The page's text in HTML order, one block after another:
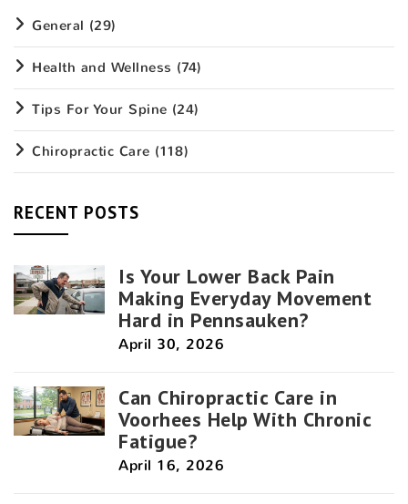
General (29)
Health and Wellness (74)
Tips For Your Spine (24)
Chiropractic Care (118)
RECENT POSTS
Is Your Lower Back Pain
Making Everyday Movement
Hard in Pennsauken?
April 30, 2026
Can Chiropractic Care in
Voorhees Help With Chronic
Fatigue?
April 16, 2026